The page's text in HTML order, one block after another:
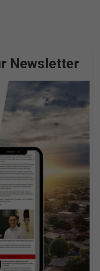
Newsletter